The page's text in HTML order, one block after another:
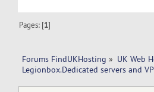
Pages: [1]
Forums FindUKHosting » UK Web
Legionbox.Dedicated servers and